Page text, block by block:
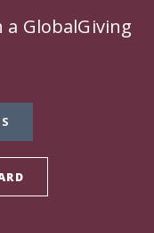
GlobalGiving